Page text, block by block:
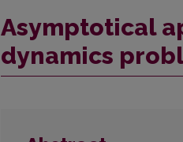
Asymptotical
dynamics